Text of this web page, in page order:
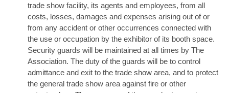
trade show facility, its agents and employees, from all
costs, losses, damages and expenses arising out of or
from any accident or other occurrences connected with
the use or occupation by the exhibitor of its booth space.
Security guards will be maintained at all times by The
Association. The duty of the guards will be to control
admittance and exit to the trade show area, and to protect
the general trade show area against fire or other